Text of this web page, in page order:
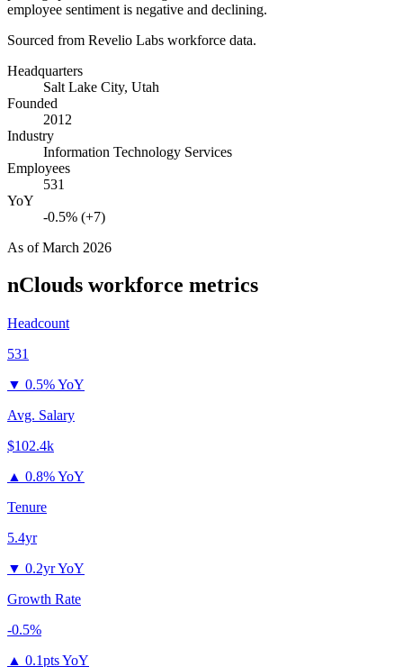
employee sentiment is negative and declining.
Sourced from Revelio Labs workforce data.
Headquarters
Salt Lake City, Utah
Founded
2012
Industry
Information Technology Services
Employees
531
YoY
-0.5% (+7)
As ofMarch 2026
nClouds workforce metrics
Headcount
531
▼ 0.5% YoY
Avg. Salary
$102.4k
▲ 0.8% YoY
Tenure
5.4yr
▼ 0.2yr YoY
Growth Rate
-0.5%
▲ 0.1pts YoY